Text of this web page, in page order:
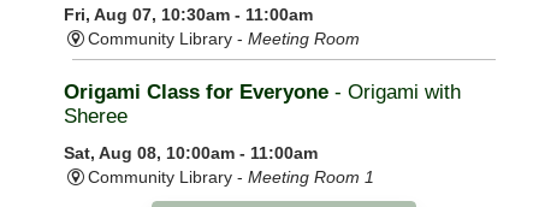
Fri, Aug 07, 10:30am - 11:00am
Community Library - Meeting Room
Origami Class for Everyone - Origami with
Sheree
Sat, Aug 08, 10:00am - 11:00am
Community Library - Meeting Room 1